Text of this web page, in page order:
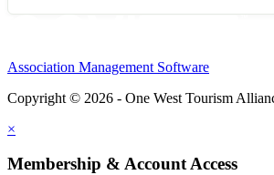
Association Management Software
Copyright © 2026 - One West Tourism
×
Membership & Account Access